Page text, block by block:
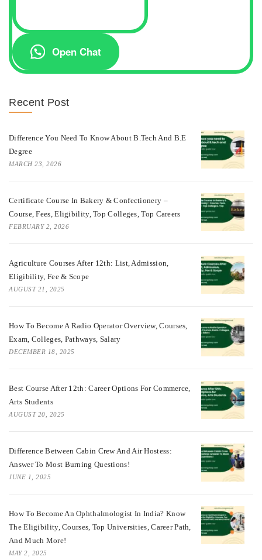
Open Chat
Recent Post
Difference You Need To Know About B.tech And B.E
Degree
MARCH 23, 2026
Certificate Course In Bakery & Confectionery –
Course, Fees, Eligibility, Top Colleges, Top Careers
FEBRUARY 2, 2026
Agriculture Courses After 12th: List, Admission,
Eligibility, Fee & Scope
AUGUST 21, 2025
How To Become A Radio Operator Overview, Courses,
Exam, Colleges, Pathways, Salary
DECEMBER 18, 2025
Best Course After 12th: Career Options For Commerce,
Arts Students
AUGUST 20, 2025
Difference Between Cabin Crew And Air Hostess:
Answer To Most Burning Questions!
JUNE 1, 2025
How To Become An Ophthalmologist In India? Know
The Eligibility, Courses, Top Universities, Career Path,
And Much More!
MAY 2, 2025